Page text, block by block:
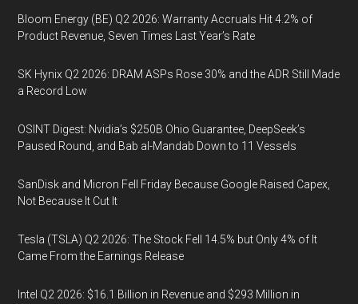
Bloom Energy (BE) Q2 2026: Warranty Accruals Hit 4.2% of
Product Revenue, Seven Times Last Year’s Rate
SK Hynix Q2 2026: DRAM ASPs Rose 30% and the ADR Still Made
a Record Low
OSINT Digest: Nvidia’s $250B Ohio Guarantee, DeepSeek’s
Paused Round, and Bab al-Mandab Down to 11 Vessels
SanDisk and Micron Fell Friday Because Google Raised Capex,
Not Because It Cut It
Tesla (TSLA) Q2 2026: The Stock Fell 14.5% but Only 4% of It
Came From the Earnings Release
Intel Q2 2026: $16.1 Billion in Revenue and $293 Million in